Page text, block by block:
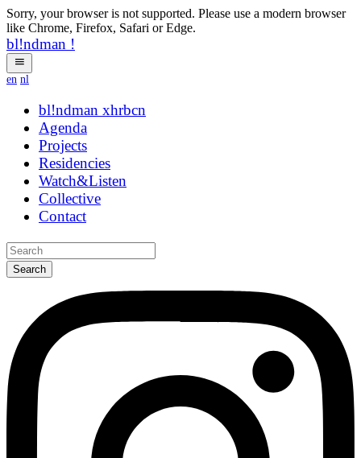
Sorry, your browser is not supported. Please use a modern browser
like Chrome, Firefox, Safari or Edge.
bl!ndman !
en nl
bl!ndman strings
Agenda
Projects
Residencies
Watch&Listen
Collective
Contact
Search